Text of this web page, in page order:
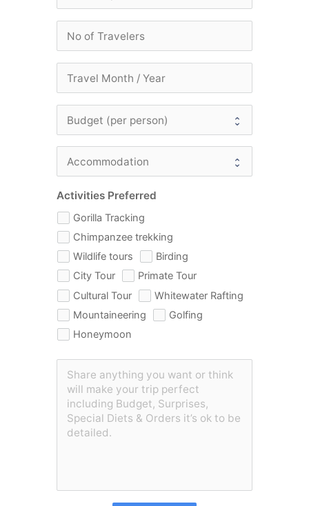
Activities Preferred
Gorilla Tracking
Chimpanzee trekking
Wildlife tours
Birding
City Tour
Primate Tour
Cultural Tour
Whitewater Rafting
Mountaineering
Golfing
Honeymoon